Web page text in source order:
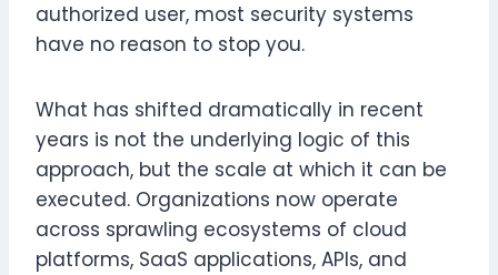
authorized user, most security systems
have no reason to stop you.
What has shifted dramatically in recent
years is not the underlying logic of this
approach, but the scale at which it can be
executed. Organizations now operate
across sprawling ecosystems of cloud
platforms, SaaS applications, APIs, and